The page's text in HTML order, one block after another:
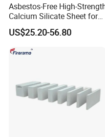
Asbestos-Free High-
Calcium Silicate Sheet for
Metallurgical Furnaces
US$25.20-56.80